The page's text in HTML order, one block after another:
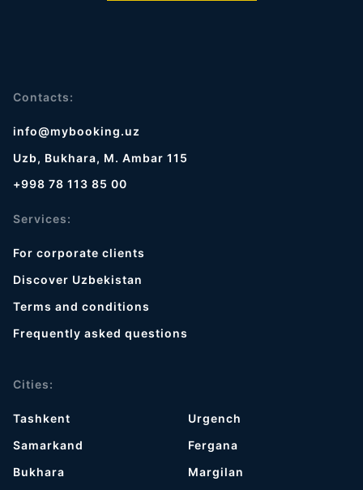
Contacts:
info@mybooking.uz
Uzb, Bukhara, M. Ambar 115
+998 78 113 85 00
Services:
For corporate clients
Discover Uzbekistan
Terms and conditions
Frequently asked questions
Cities:
Tashkent
Samarkand
Bukhara
Urgench
Fergana
Margilan